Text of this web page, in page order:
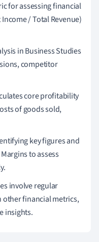
for assessing financial
/ Total Revenue)
in Business Studies
competitor
core profitability
of goods sold,
key figures and
to assess
involve regular
financial metrics,
insights.